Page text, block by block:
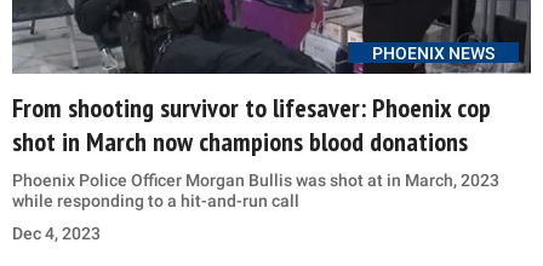
PHOENIX NEWS
From shooting survivor to lifesaver: Phoenix cop
shot in March now champions blood donations
Phoenix Police Officer Morgan Bullis was shot at in March, 2023
while responding to a hit-and-run call
Dec 4, 2023